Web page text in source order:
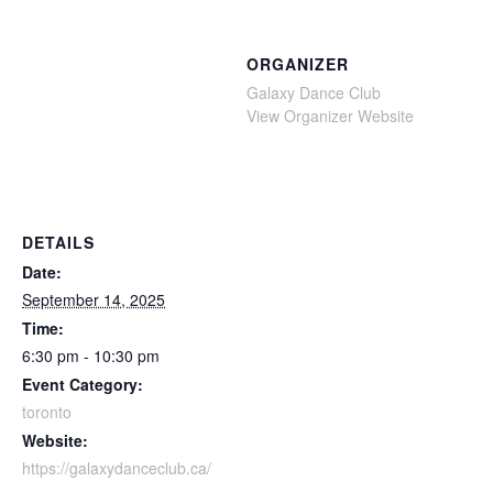
DETAILS
Date:
September 14, 2025
Time:
6:30 pm - 10:30 pm
Event Category:
toronto
Website:
https://galaxydanceclub.ca/
ORGANIZER
Galaxy Dance Club
View Organizer Website